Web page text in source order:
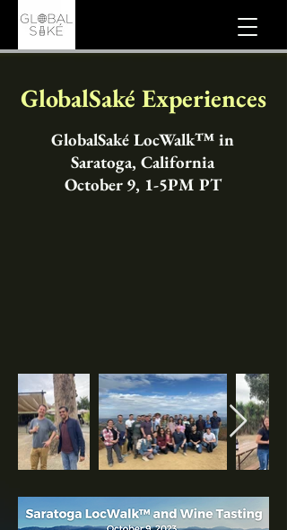
GlobalSaké Experiences
GlobalSaké LocWalk™ in
Saratoga, California
October 9, 1-5PM PT